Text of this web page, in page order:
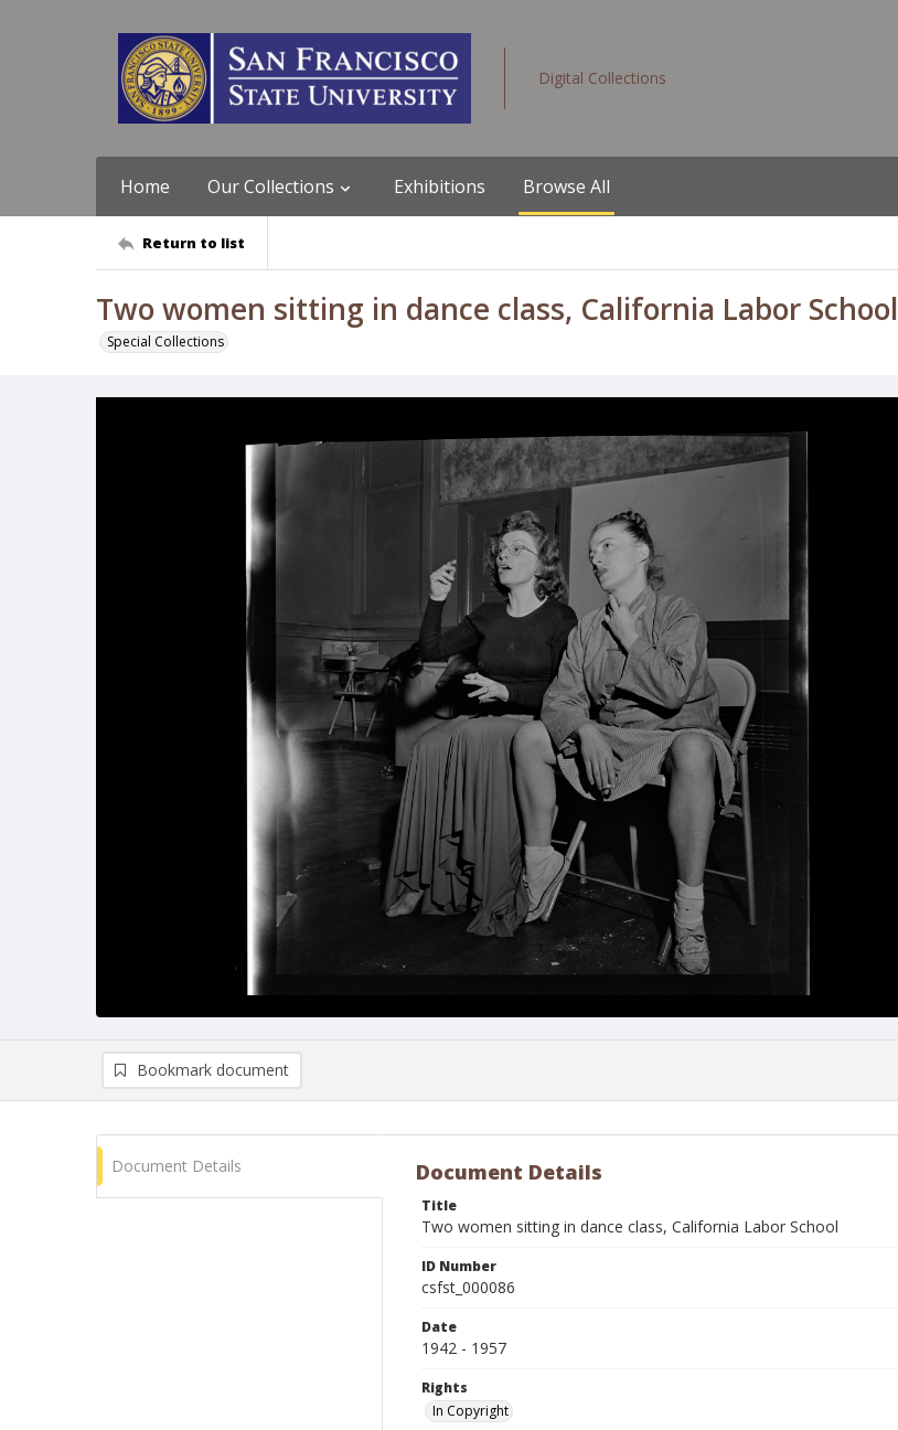
Digital Collections
Home Our Collections Exhibitions Browse All
Return to list
Two women sitting in dance class, California Labor School
Special Collections
Bookmark document
Document Details Document Details
Title
Two women sitting in dance class, California Labor School
ID Number
csfst_000086
Date
1942 - 1957
Rights
In Copyright